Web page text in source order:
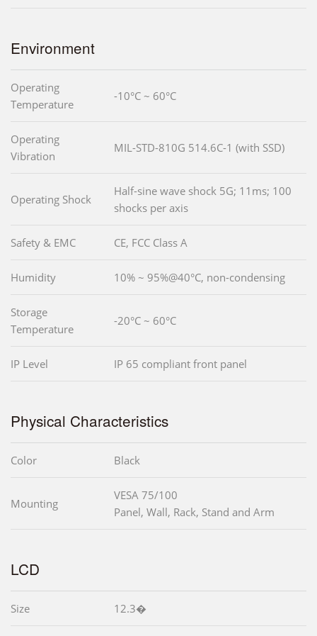
Environment
Operating
Temperature
-10°C ~ 60°C
Operating
Vibration
MIL-STD-810G 514.6C-1 (with SSD)
Operating Shock
Half-sine wave shock 5G; 11ms; 100
shocks per axis
Safety & EMC CE, FCC Class A
Humidity 10% ~ 95%@40°C, non-condensing
Storage
Temperature
-20°C ~ 60°C
IP Level IP 65 compliant front panel
Physical Characteristics
Color Black
Mounting
VESA 75/100
Panel, Wall, Rack, Stand and Arm
LCD
Size 12.3�